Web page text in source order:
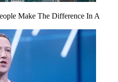
Make The Difference In A